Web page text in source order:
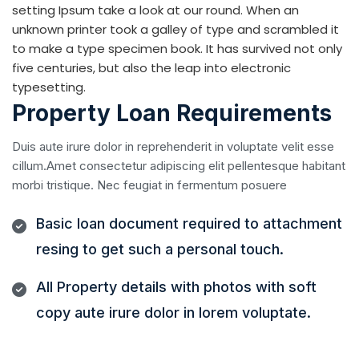
setting Ipsum take a look at our round. When an
unknown printer took a galley of type and scrambled it
to make a type specimen book. It has survived not only
five centuries, but also the leap into electronic
typesetting.
Property Loan Requirements
Duis aute irure dolor in reprehenderit in voluptate velit esse
cillum.Amet consectetur adipiscing elit pellentesque habitant
morbi tristique. Nec feugiat in fermentum posuere
Basic loan document required to attachment
resing to get such a personal touch.
All Property details with photos with soft
copy aute irure dolor in lorem voluptate.